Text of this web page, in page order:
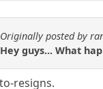
Originally posted by
Hey guys... What
resigns.